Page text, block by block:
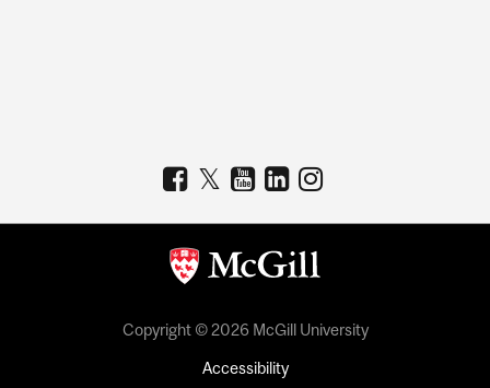
Copyright © 2026 McGill University
Accessibility